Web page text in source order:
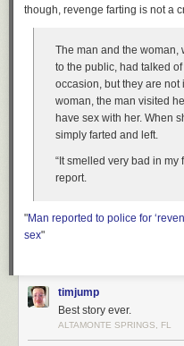
though, revenge farting is not a
The man and the woman,
to the public, had talked
occasion, but they are not
woman, the man visited
have sex with her. When
simply farted and left.
“It smelled very bad in my
report.
"Man reported to police for
sex"
timjump
Best story ever.
ALTAMONTE SPRINGS, FL